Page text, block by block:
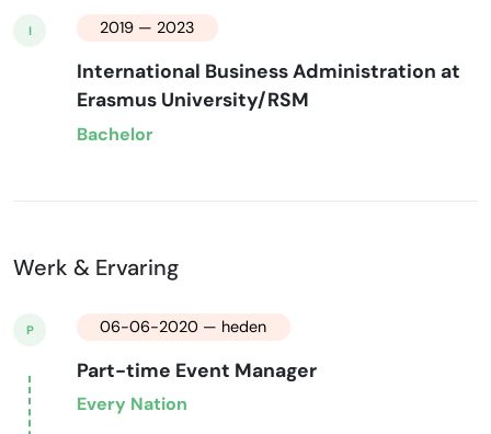
I 2019 — 2023
International Business Administration at
Erasmus University/RSM
Bachelor
Werk & Ervaring
P 06-06-2020 — heden
Part-time Event Manager
Every Nation